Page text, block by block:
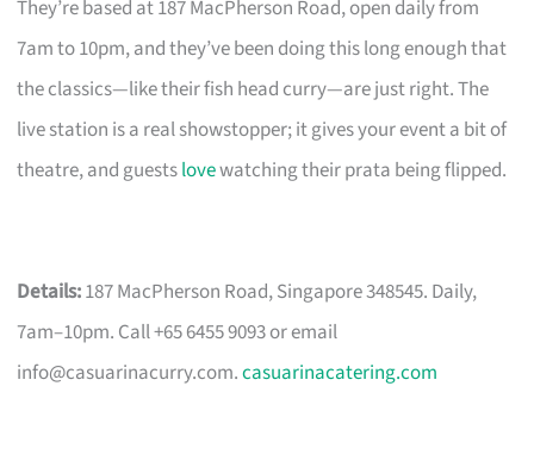
They’re based at 187 MacPherson Road, open daily from
7am to 10pm, and they’ve been doing this long enough that
the classics—like their fish head curry—are just right. The
live station is a real showstopper; it gives your event a bit of
theatre, and guestslovewatching their prata being flipped.
Details:187 MacPherson Road, Singapore 348545. Daily,
7am–10pm. Call +65 6455 9093 or email
info@casuarinacurry.com.casuarinacatering.com